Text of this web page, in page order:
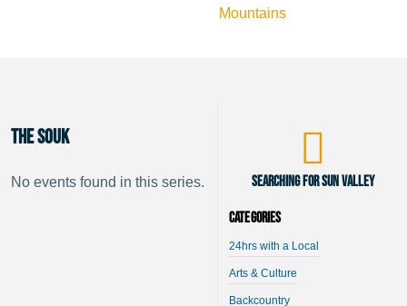
Mountains
The Souk
No events found in this series. Searching for Sun Valley
Categories
24hrs with a Local
Arts & Culture
Backcountry